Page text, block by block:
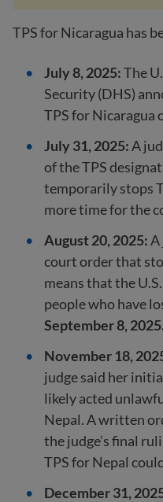
TPS for Nicaragua has
July 8, 2025:The
Security (DHS)
TPS for Nicaragua
July 31, 2025:A
of the TPS
temporarily stops
more time for the
August 20, 2025:A
court order that
means that the
people who have
September 8,
November 18,
judge said her
likely acted
Nepal. A written
the judge’s final
TPS for Nepal
December 31,